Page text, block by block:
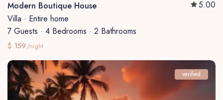
Modern Boutique House
5.00
Villa · Entire home
7 Guests · 4 Bedrooms · 2 Bathrooms
$ 159/night
verified